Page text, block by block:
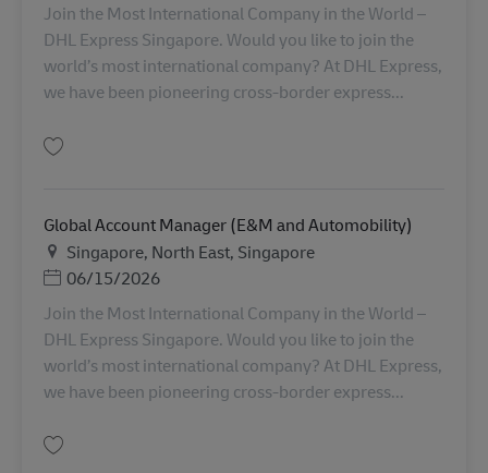
Join the Most International Company in the World –
DHL Express Singapore. Would you like to join the
world’s most international company? At DHL Express,
we have been pioneering cross-border express...
Global Account Manager (E&M and Automobility)
Địa điểm
Singapore, North East, Singapore
Posted Date
06/15/2026
Join the Most International Company in the World –
DHL Express Singapore. Would you like to join the
world’s most international company? At DHL Express,
we have been pioneering cross-border express...